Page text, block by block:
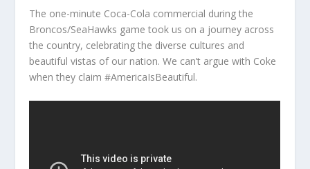
The one-minute Coca-Cola commercial during the
Broncos/SeaHawks game took us on a journey across
the country, celebrating the diverse cultures and
beautiful vistas of our nation. We can’t argue with Coke
when they claim #AmericaIsBeautiful.